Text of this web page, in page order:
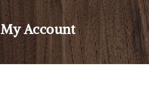
My Account